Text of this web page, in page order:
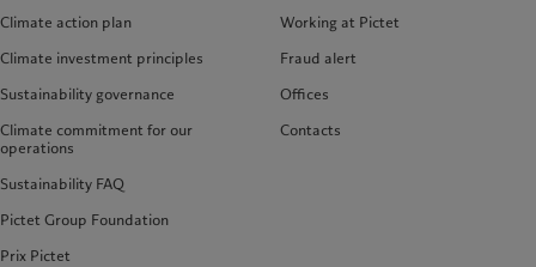
Climate action plan
Climate investment principles
Sustainability governance
Climate commitment for our
operations
Sustainability FAQ
Pictet Group Foundation
Prix Pictet
Working at Pictet
Fraud alert
Offices
Contacts